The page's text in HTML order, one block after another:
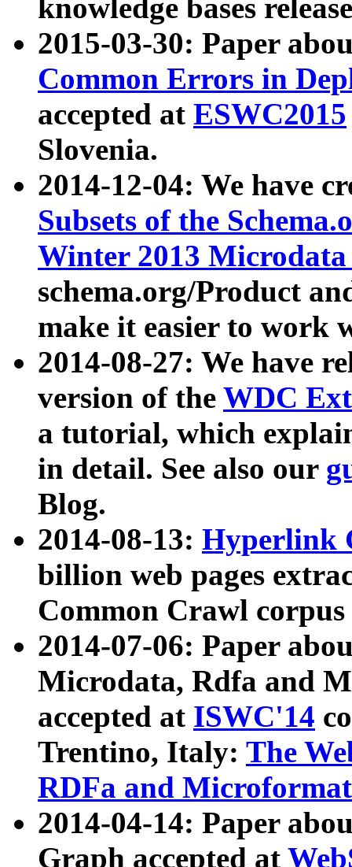
knowledge bases
2015-03-30: Paper
Common Errors in
accepted at ESWC2015
Slovenia.
2014-12-04: We have
Subsets of the
Winter 2013
schema.org/Product
make it easier to work
2014-08-27: We have
version of the WDC
a tutorial, which
in detail. See also our
Blog.
2014-08-13: Hyperlink
billion web pages
Common Crawl
2014-07-06: Paper
Microdata, Rdfa and
accepted at ISWC'14
Trentino, Italy: The
RDFa and Microformat
2014-04-14: Paper
Graph accepted at